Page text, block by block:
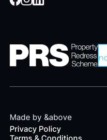
Made by &above
Privacy Policy